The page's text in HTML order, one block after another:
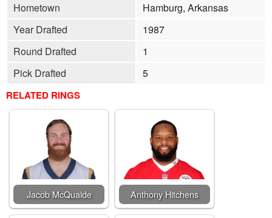
Hometown
Hamburg, Arkansas
Year Drafted
1987
Round Drafted
1
Pick Drafted
5
RELATED RINGS
Jacob McQuaide Anthony Hitchens